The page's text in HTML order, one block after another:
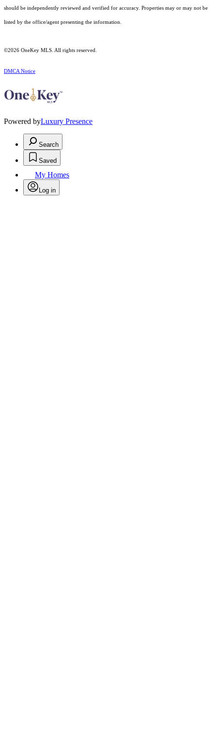
should be independently reviewed and verified for accuracy. Properties may or may not be
listed by the office/agent presenting the information.
©2026 OneKey MLS . All rights reserved.
DMCA Notice
Powered byLuxury Presence
Search
Saved
My Homes
Log in